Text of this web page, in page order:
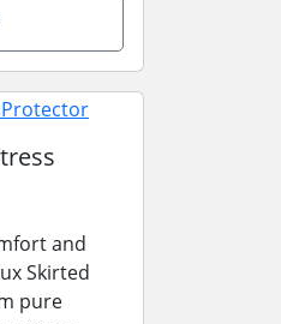
and
Skirted
pure